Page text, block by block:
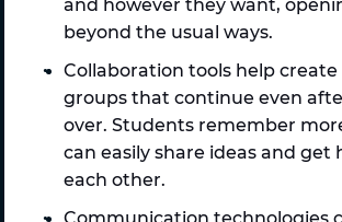
and however they want,
beyond the usual ways.
Collaboration tools help
groups that continue even
over. Students remember
can easily share ideas and get
each other.